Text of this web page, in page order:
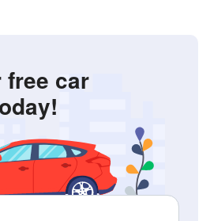
free car